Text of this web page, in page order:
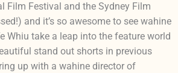
Film Festival and the Sydney Film
and it’s so awesome to see wahine
Whiu take a leap into the feature world
stand out shorts in previous
up with a wahine director of